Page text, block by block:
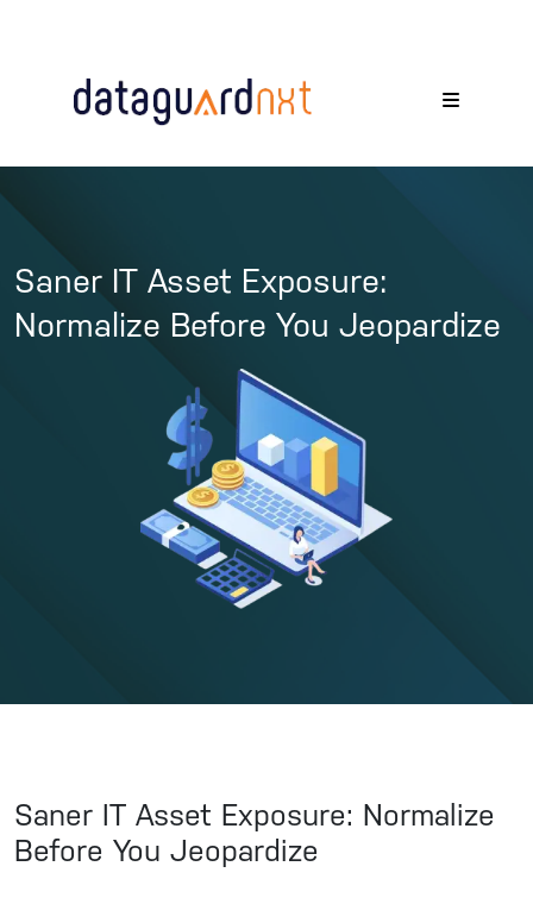
Saner IT Asset Exposure:
Normalize Before You Jeopardize
Saner IT Asset Exposure: Normalize
Before You Jeopardize